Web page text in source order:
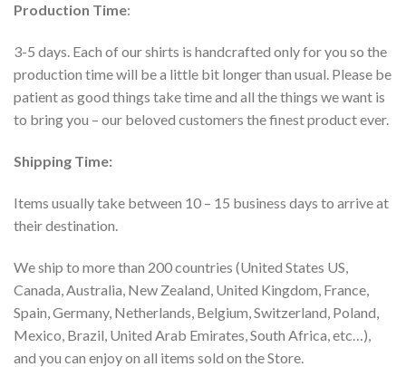
Production Time:
3-5 days. Each of our shirts is handcrafted only for you so the
production time will be a little bit longer than usual. Please be
patient as good things take time and all the things we want is
to bring you – our beloved customers the finest product ever.
Shipping Time:
Items usually take between 10 – 15 business days to arrive at
their destination.
We ship to more than 200 countries (United States US,
Canada, Australia, New Zealand, United Kingdom, France,
Spain, Germany, Netherlands, Belgium, Switzerland, Poland,
Mexico, Brazil, United Arab Emirates, South Africa, etc…),
and you can enjoy on all items sold on the Store.